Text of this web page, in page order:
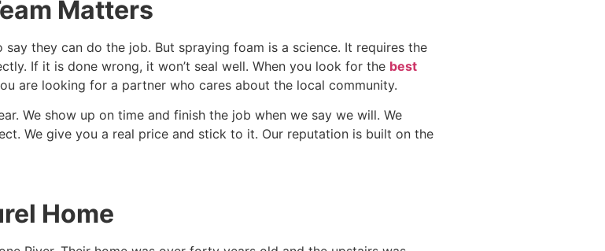
Matters
they can do the job. But spraying foam is a science. It requires the
If it is done wrong, it won’t seal well. When you look for the best
are looking for a partner who cares about the local community.
We show up on time and finish the job when we say we will. We
We give you a real price and stick to it. Our reputation is built on the
Home